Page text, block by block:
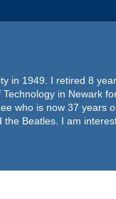
in 1949. I retired 8
in Newark
who is now 37 years
Beatles. I am